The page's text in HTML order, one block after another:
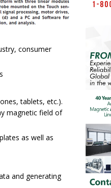
consumer
tablets, etc.).
magnetic field of
as well as
and generating